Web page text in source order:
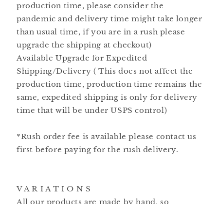
production time, please consider the
pandemic and delivery time might take longer
than usual time, if you are in a rush please
upgrade the shipping at checkout)
Available Upgrade for Expedited
Shipping/Delivery ( This does not affect the
production time, production time remains the
same, expedited shipping is only for delivery
time that will be under USPS control)
*Rush order fee is available please contact us
first before paying for the rush delivery.
V A R I A T I O N S
All our products are made by hand, so